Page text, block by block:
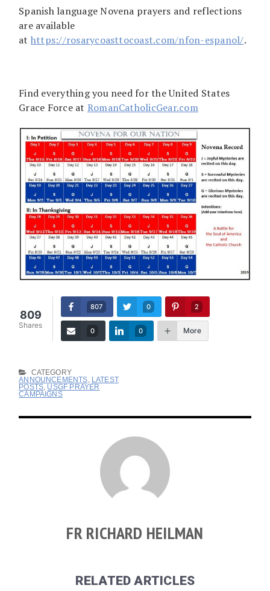
Spanish language Novena prayers and reflections
are available
at https://rosarycoasttocoast.com/nfon-espanol/.
Find everything you need for the United States
Grace Force at RomanCatholicGear.com
809
Shares
807 0 2
0 0 More
CATEGORY
ANNOUNCEMENTS LATEST
POSTS USGF PRAYER
CAMPAIGNS
FR RICHARD HEILMAN
RELATED ARTICLES